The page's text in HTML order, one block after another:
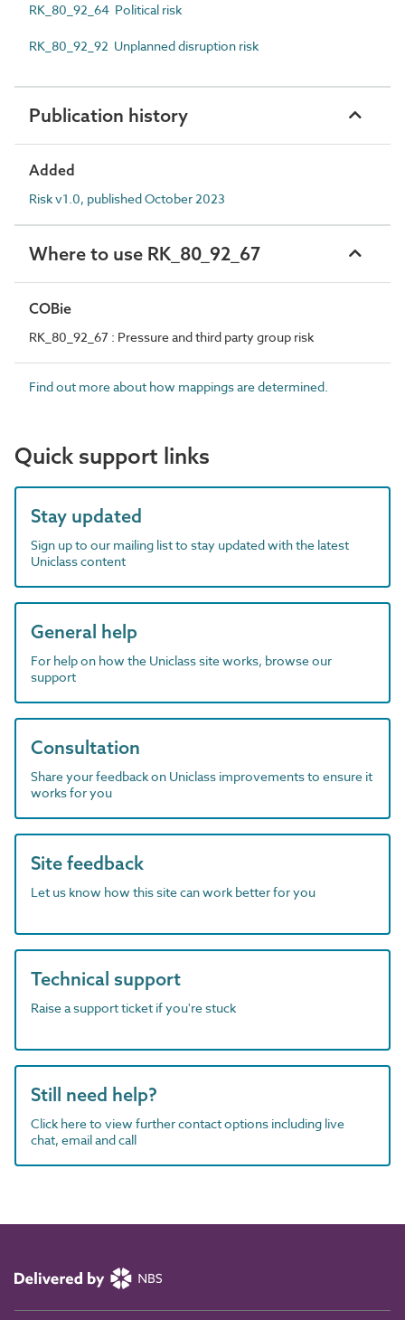
RK_80_92_64 Political risk
RK_80_92_92 Unplanned disruption risk
Publication history
Added
Risk v1.0, published October 2023
Where to use RK_80_92_67
COBie
RK_80_92_67 : Pressure and third party group risk
Find out more about how mappings are determined.
Quick support links
Stay updated
Sign up to our mailing list to stay updated with the latest
Uniclass content
General help
For help on how the Uniclass site works, browse our
support
Consultation
Share your feedback on Uniclass improvements to ensure it
works for you
Site feedback
Let us know how this site can work better for you
Technical support
Raise a support ticket if you're stuck
Still need help?
Click here to view further contact options including live
chat, email and call